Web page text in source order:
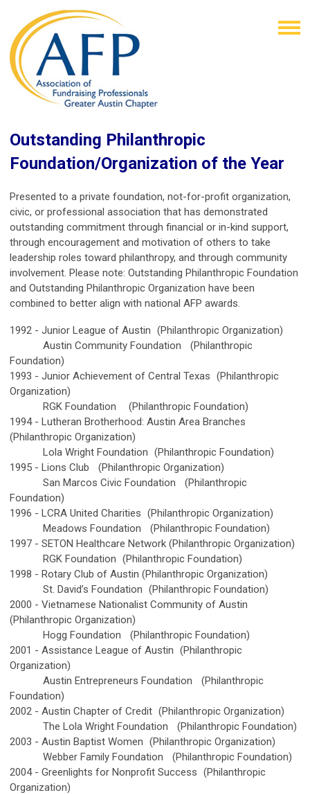
Outstanding Philanthropic
Foundation/Organization of the Year
Presented to a private foundation, not-for-profit organization,
civic, or professional association that has demonstrated
outstanding commitment through financial or in-kind support,
through encouragement and motivation of others to take
leadership roles toward philanthropy, and through community
involvement. Please note: Outstanding Philanthropic Foundation
and Outstanding Philanthropic Organization have been
combined to better align with national AFP awards.
1992 - Junior League of Austin (Philanthropic Organization)
Austin Community Foundation
(Philanthropic
Foundation)
1993 - Junior Achievement of Central Texas (Philanthropic
Organization)
RGK Foundation
(Philanthropic Foundation)
1994 - Lutheran Brotherhood: Austin Area Branches
(Philanthropic Organization)
Lola Wright Foundation (Philanthropic Foundation)
1995 - Lions Club
(Philanthropic Organization)
San Marcos Civic Foundation
(Philanthropic
Foundation)
1996 - LCRA United Charities (Philanthropic Organization)
Meadows Foundation
(Philanthropic Foundation)
1997 - SETON Healthcare Network (Philanthropic Organization)
RGK Foundation (Philanthropic Foundation)
1998 - Rotary Club of Austin (Philanthropic Organization)
St. David’s Foundation (Philanthropic Foundation)
2000 - Vietnamese Nationalist Community of Austin
(Philanthropic Organization)
Hogg Foundation
(Philanthropic Foundation)
2001 - Assistance League of Austin (Philanthropic
Organization)
Austin Entrepreneurs Foundation
(Philanthropic
Foundation)
2002 - Austin Chapter of Credit (Philanthropic Organization)
The Lola Wright Foundation
(Philanthropic Foundation)
2003 - Austin Baptist Women (Philanthropic Organization)
Webber Family Foundation
(Philanthropic Foundation)
2004 - Greenlights for Nonprofit Success (Philanthropic
Organization)